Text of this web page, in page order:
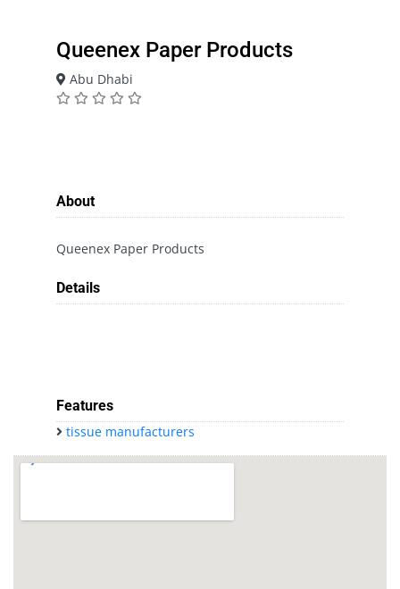
Queenex Paper Products
Abu Dhabi
About
Queenex Paper Products
Details
Features
tissue manufacturers